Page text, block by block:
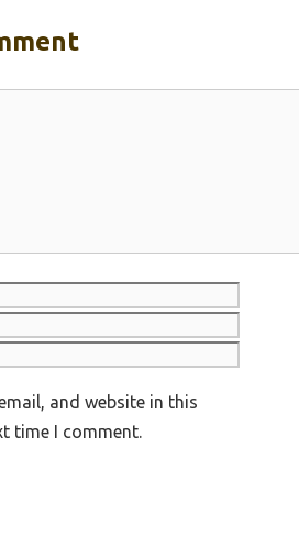
and website in this
time I comment.